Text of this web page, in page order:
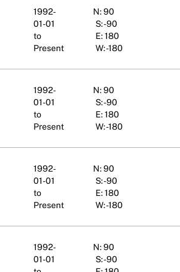
1992-
01-01
to
Present
N: 90
S: -90
E: 180
W: -180
1992-
01-01
to
Present
N: 90
S: -90
E: 180
W: -180
1992-
01-01
to
Present
N: 90
S: -90
E: 180
W: -180
1992-
01-01
N: 90
S: -90